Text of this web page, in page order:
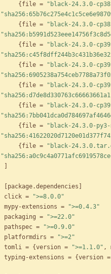
{ file = "black-24.3.0-
{ file = "black-24.3.0-
{ file = "black-24.3.0-
{ file = "black-24.3.0-
{ file = "black-24.3.0-
{ file = "black-24.3.0-
{ file = "black-24.3.0-py3-
{ file = "black-
package.dependencies
click =
">=8.0.0"
mypy-extensions =
">=0.4.3"
packaging =
">=22.0"
pathspec =
">=0.9.0"
platformdirs =
">=2"
tomli = {version = ">=1.1.0" ,
typing-extensions = {version =